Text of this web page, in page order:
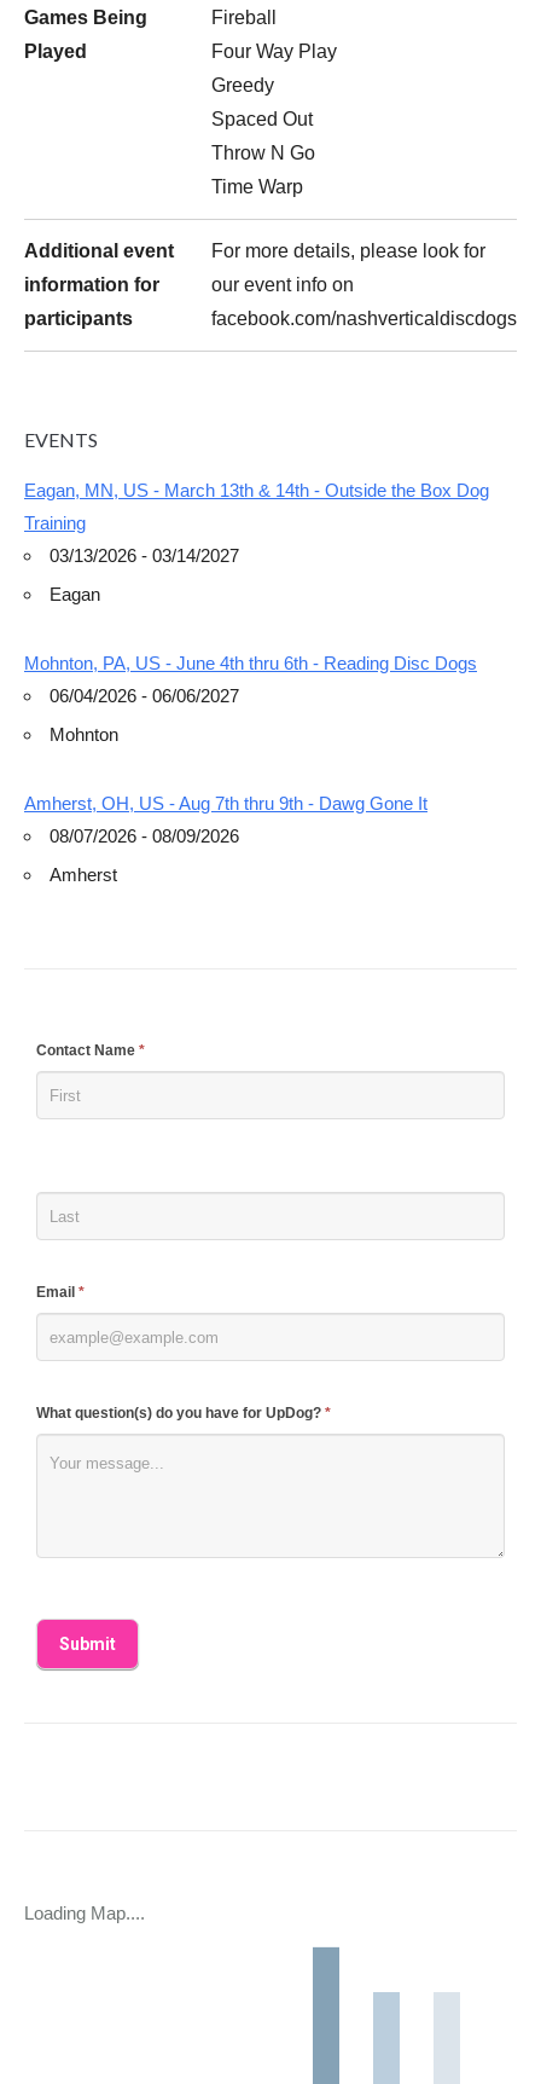
Games Being
Played
Fireball
Four Way Play
Greedy
Spaced Out
Throw N Go
Time Warp
Additional event
information for
participants
For more details, please look for
our event info on
facebook.com/nashverticaldiscdogs
EVENTS
Eagan, MN, US - March 13th & 14th - Outside the Box Dog
Training
03/13/2026 - 03/14/2027
Eagan
Mohnton, PA, US - June 4th thru 6th - Reading Disc Dogs
06/04/2026 - 06/06/2027
Mohnton
Amherst, OH, US - Aug 7th thru 9th - Dawg Gone It
08/07/2026 - 08/09/2026
Amherst
Contact Name *
Email *
What question(s) do you have for UpDog? *
If
are
this
field
Loading Map....